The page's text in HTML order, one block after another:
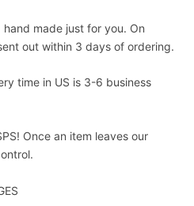
made just for you. On
out within 3 days of ordering.
time in US is 3-6 business
Once an item leaves our